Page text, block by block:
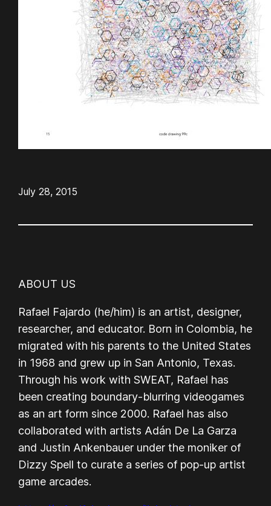
July 28, 2015
ABOUT US
Rafael Fajardo (he/him) is an artist, designer,
researcher, and educator. Born in Colombia, he
migrated with his parents to the United States
in 1968 and grew up in San Antonio, Texas.
Through his work with SWEAT, Rafael has
been creating boundary-blurring videogames
as an art form since 2000. Rafael has also
collaborated with artists Adán De La Garza
and Justin Ankenbauer under the moniker of
Dizzy Spell to curate a series of pop-up artist
game arcades.